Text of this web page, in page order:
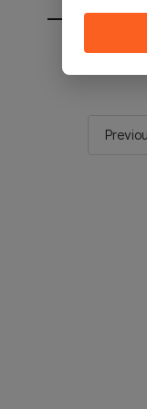
You will